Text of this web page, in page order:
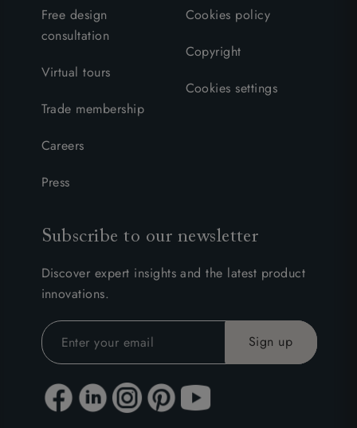
Free design
consultation
Virtual tours
Trade membership
Careers
Press
Cookies policy
Copyright
Cookies settings
Subscribe to our newsletter
Discover expert insights and the latest product
innovations.